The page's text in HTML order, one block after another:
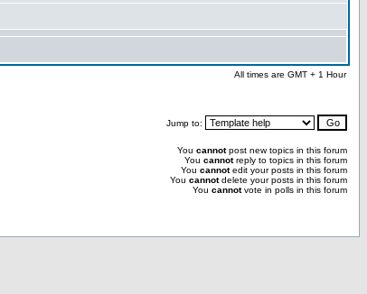
All times are GMT + 1 Hour
Jump to:
You cannotpost new topics in this forum
You cannotreply to topics in this forum
You cannotedit your posts in this forum
You cannotdelete your posts in this forum
You cannotvote in polls in this forum